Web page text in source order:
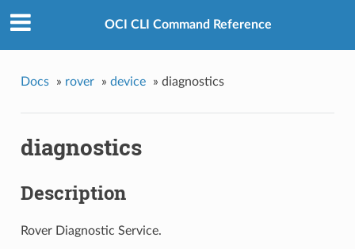
OCI CLI Command Reference
Docs » rover » device » diagnostics
diagnostics
Description
Rover Diagnostic Service.